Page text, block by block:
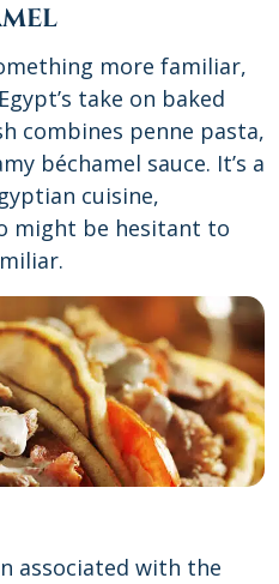
more familiar,
take on baked
combines penne pasta,
béchamel sauce. It’s a
cuisine,
might be hesitant to
associated with the